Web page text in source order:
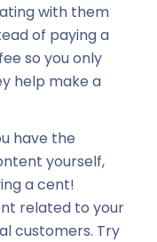
with them
of paying a
so you only
help make a
have the
yourself,
a cent!
related to your
customers. Try